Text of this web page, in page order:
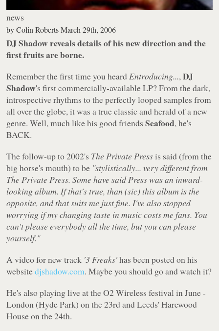
news
byColin Roberts March 29th, 2006
DJ Shadow reveals details of his new direction and the
first fruits are borne.
Remember the first time you heardEntroducing...,DJ
Shadow's first commercially-available LP? From the dark,
introspective rhythms to the perfectly looped samples from
all over the globe, it was a true classic and herald of a new
genre. Well, much like his good friendsSeafood, he's
BACK.
The follow-up to 2002's The Private Pressis said (from the
big horse's mouth) to be "stylistically... very different from
The Private Press. Some have said Press was an inward-
looking album. If that's true, than (sic) this album is the
opposite, and that suits me just fine. I've also stopped
worrying if my changing taste in music costs me fans. You
can't please everybody all the time, but you can please
yourself."
A video for new track '3 Freaks'has been posted on his
websitedjshadow.com. Maybe you should go and watch it?
He's also playing live at the O2 Wireless festival in June -
London (Hyde Park) on the 23rd and Leeds' Harewood
House on the 24th.